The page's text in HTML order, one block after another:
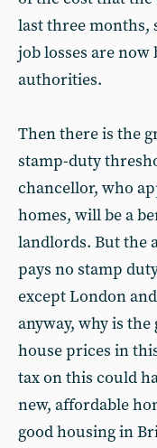
last three months,
job losses are
authorities.
Then there is the
stamp-duty
chancellor, who
homes, will be a
landlords. But the
pays no stamp
except London
anyway, why is
house prices in
tax on this could
new, affordable
good housing in